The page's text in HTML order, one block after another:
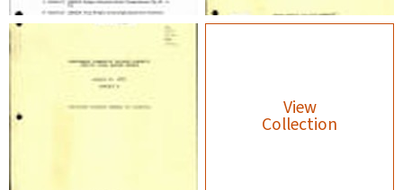
View
Collection